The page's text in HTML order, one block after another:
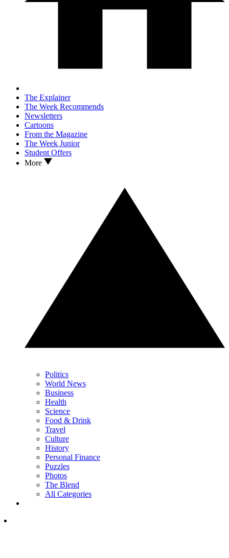
The Explainer
The Week Recommends
Newsletters
Cartoons
From the Magazine
The Week Junior
Student Offers
More
Politics
World News
Business
Health
Science
Food & Drink
Travel
Culture
History
Personal Finance
Puzzles
Photos
The Blend
All Categories